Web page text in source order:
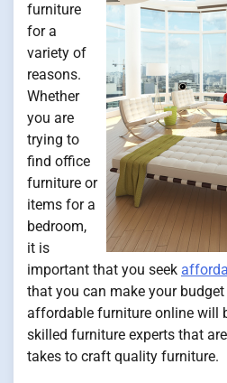
furniture
for a
variety of
reasons.
Whether
you are
trying to
find office
furniture or
items for a
bedroom,
it is
important that you seek
that you can make your
affordable furniture online will
skilled furniture experts that
takes to craft quality furniture.